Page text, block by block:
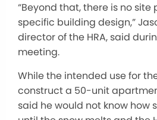
“Beyond that, there is no site
specific building design,”
director of the HRA, said
meeting.
While the intended use for
construct a 50-unit
said he would not know how